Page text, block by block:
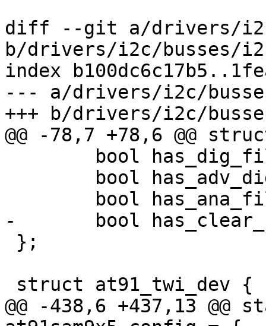
diff --git a/drivers/
b/drivers/i2c/busses/
index
--- a/drivers/i2c/
+++ b/drivers/i2c/
@@ -78,7 +78,6 @@
-	bool has_clear_cmd;
@@ -438,6 +437,13